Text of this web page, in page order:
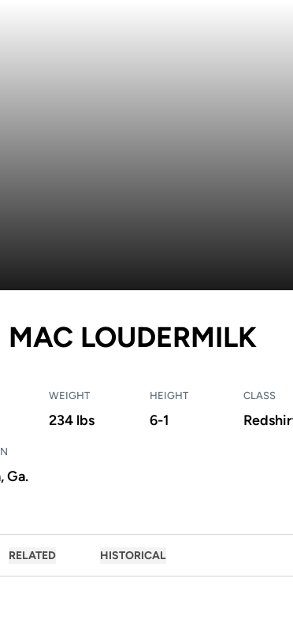
MAC LOUDERMILK
WEIGHT
234 lbs
HEIGHT
6-1
CLASS
Ga.
RELATED HISTORICAL